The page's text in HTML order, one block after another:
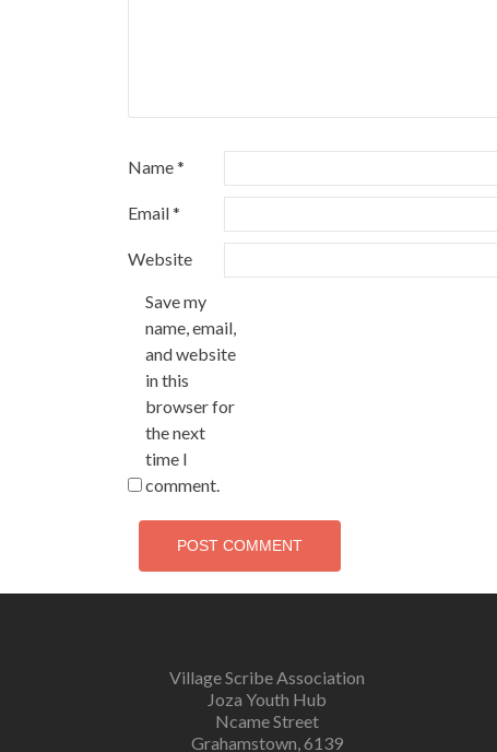
Name*
Email*
Website
Save my
name, email,
and website
in this
browser for
the next
time I
comment.
Village Scribe Association
Joza Youth Hub
Ncame Street
Grahamstown, 6139